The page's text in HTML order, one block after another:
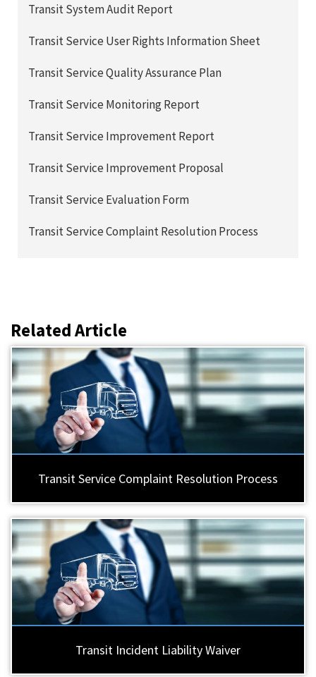
Transit System Audit Report
Transit Service User Rights Information Sheet
Transit Service Quality Assurance Plan
Transit Service Monitoring Report
Transit Service Improvement Report
Transit Service Improvement Proposal
Transit Service Evaluation Form
Transit Service Complaint Resolution Process
Related Article
Transit Service Complaint Resolution Process
Transit Incident Liability Waiver